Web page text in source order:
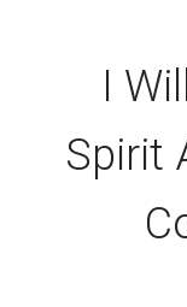
I
Spirit